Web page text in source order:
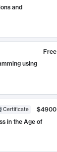
and
Free
using
Certificate
$4900
in the Age of